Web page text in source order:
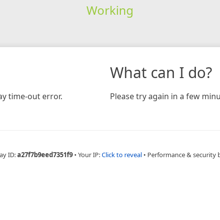
Working
time-out error.
What can I do?
Please try again in a few
ID:a27f7b9eed7351f9 • Your IP:Click to reveal • Performance & security